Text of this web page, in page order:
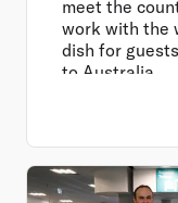
meet the
work with the
dish for
to Australia.